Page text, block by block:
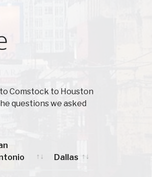
Comstock to Houston
questions we asked
Dallas